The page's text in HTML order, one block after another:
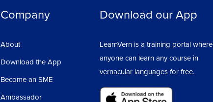
Company
About
Download the App
Become an SME
Ambassador
Download our App
LearnVern is a training portal where
anyone can learn any course in
vernacular languages for free.